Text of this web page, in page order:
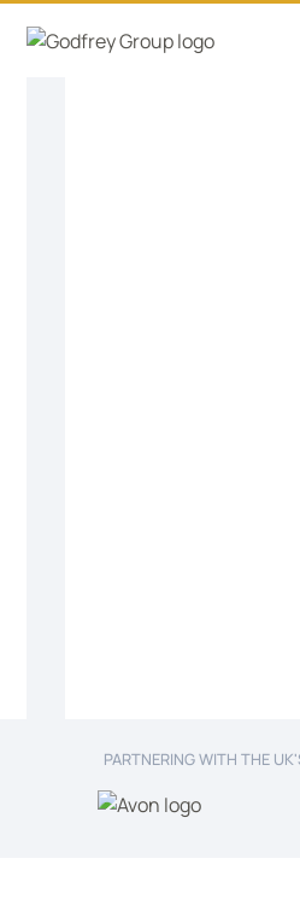
PARTNERING WITH THE